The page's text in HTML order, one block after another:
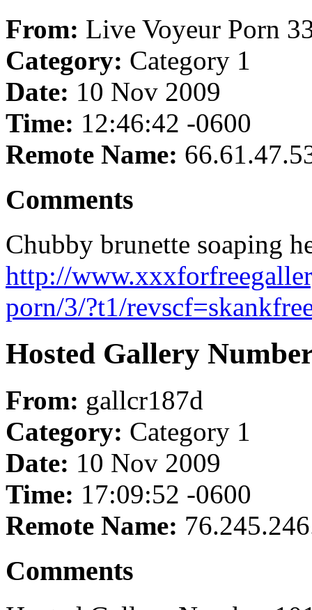
From: Live Voyeur Porn
Category: Category 1
Date: 10 Nov 2009
Time: 12:46:42 -0600
Remote Name:
Comments
Chubby brunette soaping
http://
porn/3/?t1/
Hosted Gallery
From: gallcr187d
Category: Category 1
Date: 10 Nov 2009
Time: 17:09:52 -0600
Remote Name:
Comments